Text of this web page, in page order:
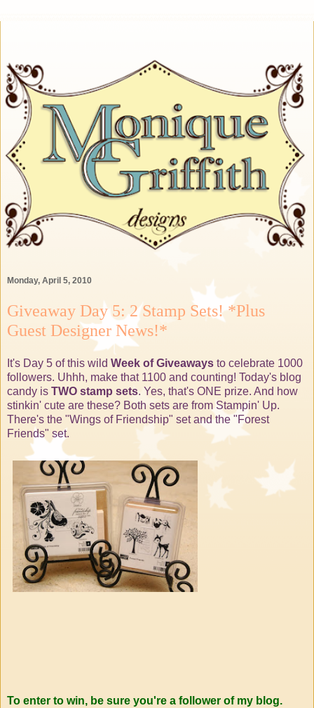
Monday, April 5, 2010
Giveaway Day 5: 2 Stamp Sets! *Plus
Guest Designer News!*
It's Day 5 of this wild Week of Giveaways to celebrate 1000
followers. Uhhh, make that 1100 and counting! Today's blog
candy is TWO stamp sets. Yes, that's ONE prize. And how
stinkin' cute are these? Both sets are from Stampin' Up.
There's the "Wings of Friendship" set and the "Forest
Friends" set.
To enter to win, be sure you're a follower of my blog.